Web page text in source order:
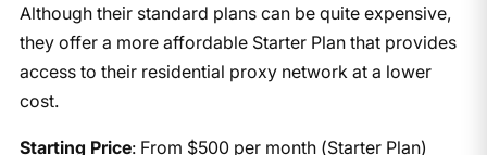
Although their standard plans can be quite expensive,
they offer a more affordable Starter Plan that provides
access to their residential proxy network at a lower
cost.
Starting Price: From $500 per month (Starter Plan)